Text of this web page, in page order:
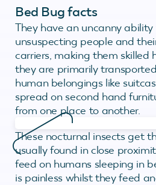
Bed Bug facts
They have an uncanny
unsuspecting people and
carriers, making them skilled
they are primarily
human belongings like
spread on second hand
from one place to another.
These nocturnal insects get
usually found in close
feed on humans sleeping in
is painless whilst they feed